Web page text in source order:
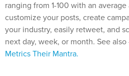
ranging from 1-100 with an
customize your posts, create
your industry, easily retweet, and
next day, week, or month. See also
Metrics Their Mantra.